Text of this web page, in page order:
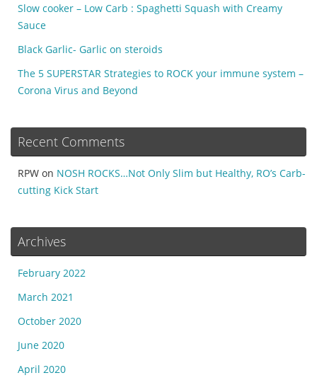
Slow cooker – Low Carb : Spaghetti Squash with Creamy
Sauce
Black Garlic- Garlic on steroids
The 5 SUPERSTAR Strategies to ROCK your immune system –
Corona Virus and Beyond
Recent Comments
RPW on NOSH ROCKS…Not Only Slim but Healthy, RO’s Carb-
cutting Kick Start
Archives
February 2022
March 2021
October 2020
June 2020
April 2020